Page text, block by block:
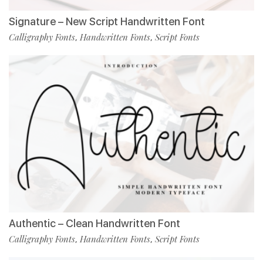
Signature – New Script Handwritten Font
Calligraphy Fonts, Handwritten Fonts, Script Fonts
Authentic – Clean Handwritten Font
Calligraphy Fonts, Handwritten Fonts, Script Fonts